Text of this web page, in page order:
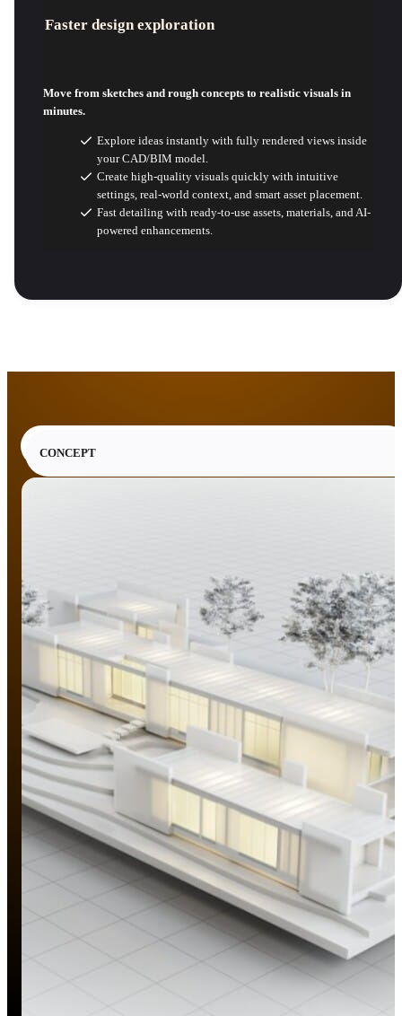
Faster design exploration
Move from sketches and rough concepts to realistic visuals in
minutes.
Explore ideas instantly with fully rendered views inside
your CAD/BIM model.
Create high-quality visuals quickly with intuitive
settings, real-world context, and smart asset placement.
Fast detailing with ready-to-use assets, materials, and AI-
powered enhancements.
CONCEPT